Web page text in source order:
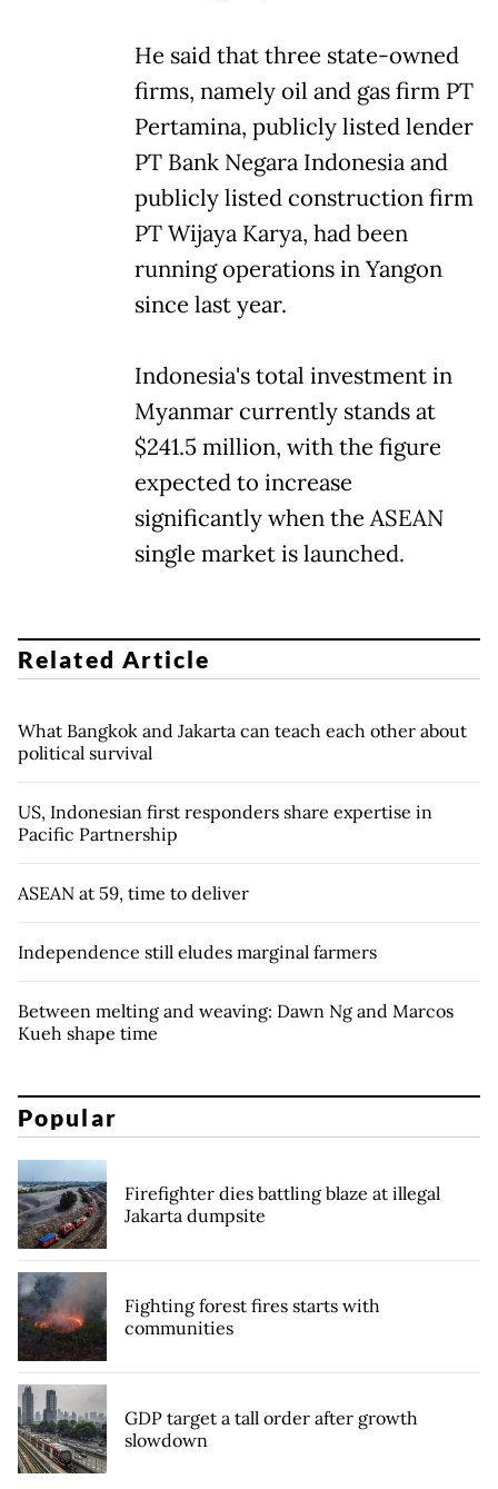
He said that three state-owned
firms, namely oil and gas firm PT
Pertamina, publicly listed lender
PT Bank Negara Indonesia and
publicly listed construction firm
PT Wijaya Karya, had been
running operations in Yangon
since last year.
Indonesia's total investment in
Myanmar currently stands at
$241.5 million, with the figure
expected to increase
significantly when the ASEAN
single market is launched.
Related Article
What Bangkok and Jakarta can teach each other about
political survival
US, Indonesian first responders share expertise in
Pacific Partnership
ASEAN at 59, time to deliver
Independence still eludes marginal farmers
Between melting and weaving: Dawn Ng and Marcos
Kueh shape time
Popular
Firefighter dies battling blaze at illegal
Jakarta dumpsite
Fighting forest fires starts with
communities
GDP target a tall order after growth
slowdown